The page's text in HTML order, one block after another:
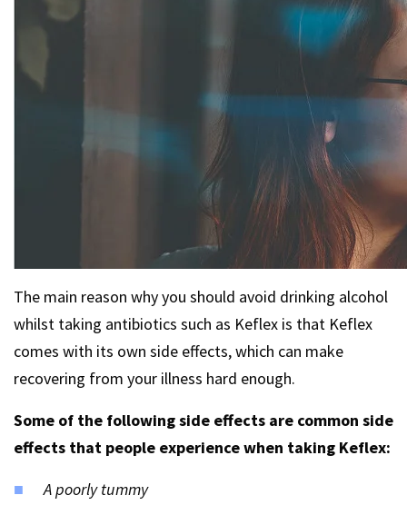
The main reason why you should avoid drinking alcohol
whilst taking antibiotics such as Keflex is that Keflex
comes with its own side effects, which can make
recovering from your illness hard enough.
Some of the following side effects are common side
effects that people experience when taking Keflex:
A poorly tummy